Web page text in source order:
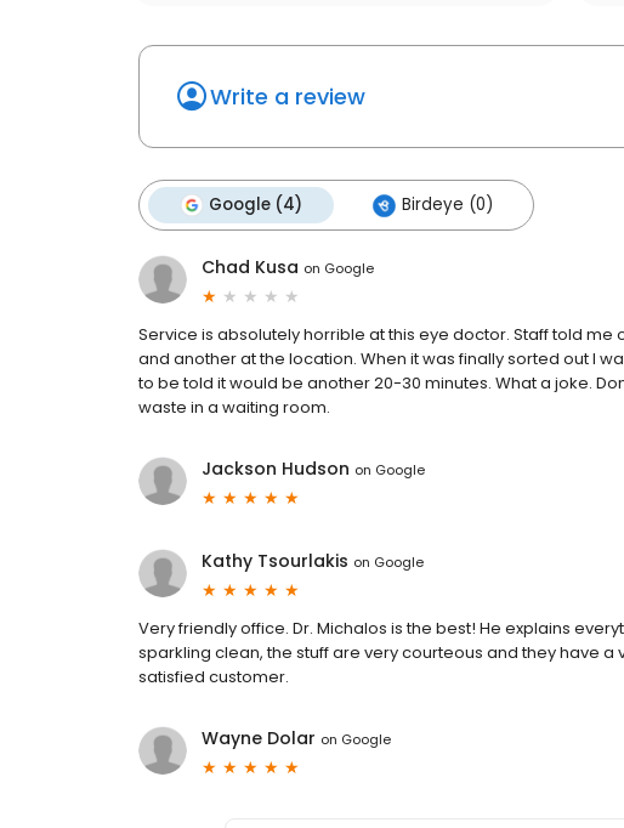
Write a review
Google (4) Birdeye (0)
Chad Kusa on Google
Service is absolutely horrible at this eye doctor. Staff told
and another at the location. When it was finally sorted out I
to be told it would be another 20-30 minutes. What a joke.
waste in a waiting room.
Jackson Hudson on Google
Kathy Tsourlakis on Google
Very friendly office. Dr. Michalos is the best! He explains
sparkling clean, the stuff are very courteous and they have
satisfied customer.
Wayne Dolar on Google